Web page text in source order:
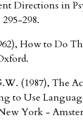
Directions in
295-298.
How to Do
(1987), The
to Use
York -